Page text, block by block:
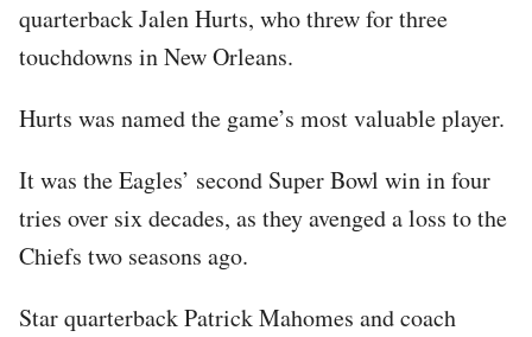
quarterback Jalen Hurts, who threw for three
touchdowns in New Orleans.
Hurts was named the game’s most valuable player.
It was the Eagles’ second Super Bowl win in four
tries over six decades, as they avenged a loss to the
Chiefs two seasons ago.
Star quarterback Patrick Mahomes and coach